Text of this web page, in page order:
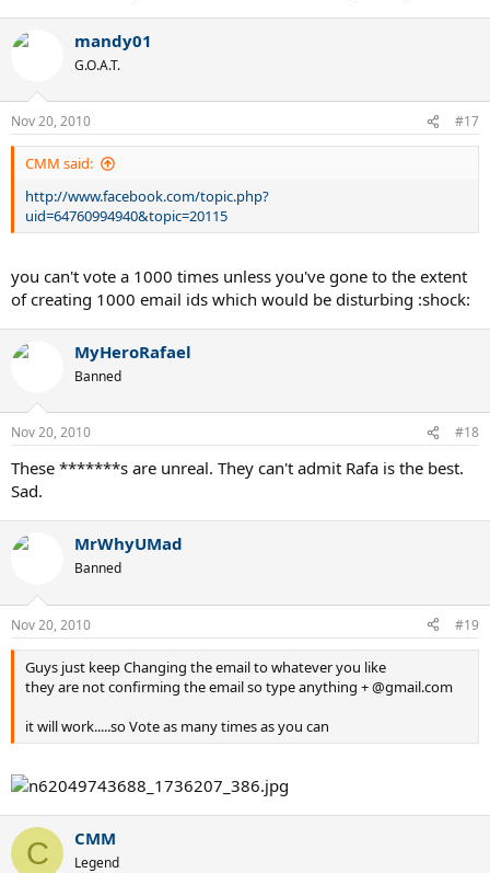
mandy01
G.O.A.T.
Nov 20, 2010 #17
CMM said:
http://www.facebook.com/topic.php?
uid=64760994940&topic=20115
you can't vote a 1000 times unless you've gone to the extent
of creating 1000 email ids which would be disturbing :shock:
MyHeroRafael
Banned
Nov 20, 2010 #18
These *******s are unreal. They can't admit Rafa is the best.
Sad.
MrWhyUMad
Banned
Nov 20, 2010 #19
Guys just keep Changing the email to whatever you like
they are not confirming the email so type anything + @gmail.com
it will work.....so Vote as many times as you can
C CMM
Legend